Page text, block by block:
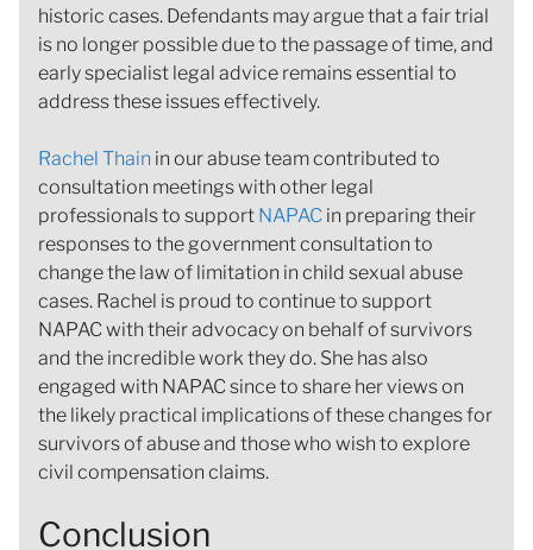
historic cases. Defendants may argue that a fair trial
is no longer possible due to the passage of time, and
early specialist legal advice remains essential to
address these issues effectively.
Rachel Thain in our abuse team contributed to
consultation meetings with other legal
professionals to support NAPAC in preparing their
responses to the government consultation to
change the law of limitation in child sexual abuse
cases. Rachel is proud to continue to support
NAPAC with their advocacy on behalf of survivors
and the incredible work they do. She has also
engaged with NAPAC since to share her views on
the likely practical implications of these changes for
survivors of abuse and those who wish to explore
civil compensation claims.
Conclusion